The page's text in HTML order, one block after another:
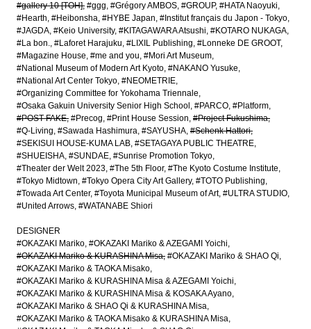
#gallery 10 [TOH] #ggg #Grégory AMBOS #GROUP #HATA Naoyuki
#Hearth #Heibonsha #HYBE Japan #Institut français du Japon - Tokyo
#JAGDA #Keio University #KITAGAWARA Atsushi #KOTARO NUKAGA
#La bon. #Laforet Harajuku #LIXIL Publishing #Lonneke DE GROOT
#Magazine House #me and you #Mori Art Museum
#National Museum of Modern Art Kyoto #NAKANO Yusuke
#National Art Center Tokyo #NEOMETRIE
#Organizing Committee for Yokohama Triennale
#Osaka Gakuin University Senior High School
#PARCO #Platform
#POST-FAKE #Precog #Print House Session #Project Fukushima
#Q-Living #Sawada Hashimura #SAYUSHA #Schenk Hattori
#SEKISUI HOUSE-KUMA LAB #SETAGAYA PUBLIC THEATRE
#SHUEISHA #SUNDAE #Sunrise Promotion Tokyo
#Theater der Welt 2023 #The 5th Floor #The Kyoto Costume Institute
#Tokyo Midtown #Tokyo Opera City Art Gallery #TOTO Publishing
#Towada Art Center #Toyota Municipal Museum of Art #ULTRA STUDIO
#United Arrows #WATANABE Shiori
DESIGNER
#OKAZAKI Mariko #OKAZAKI Mariko & AZEGAMI Yoichi
#OKAZAKI Mariko & KURASHINA Misa #OKAZAKI Mariko & SHAO Qi
#OKAZAKI Mariko & TAOKA Misako
#OKAZAKI Mariko & KURASHINA Misa & AZEGAMI Yoichi
#OKAZAKI Mariko & KURASHINA Misa & KOSAKA Ayano
#OKAZAKI Mariko & SHAO Qi & KURASHINA Misa
#OKAZAKI Mariko & TAOKA Misako & KURASHINA Misa